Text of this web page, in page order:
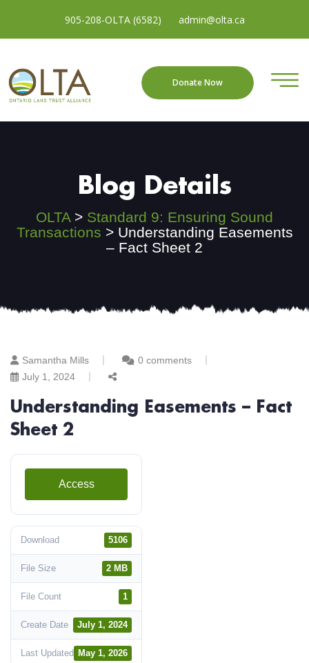
905-208-OLTA (6582) admin@olta.ca
Donate Now
Blog Details
OLTA> Standard 9: Ensuring Sound
Transactions > Understanding Easements
– Fact Sheet 2
Samantha Mills
0 comments
July 1, 2024
Understanding Easements – Fact
Sheet 2
Access
Download 5106
File Size 2 MB
File Count 1
Create Date July 1, 2024
Last Updated May 1, 2026